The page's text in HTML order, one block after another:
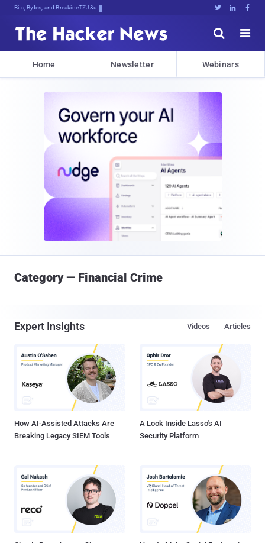
Bits, Bytes, and Breaking News   


Home Newsletter Webinars
Category — Financial Crime
Expert Insights Articles
Videos
How AI-Assisted Attacks Are
Breaking Legacy SIEM Tools
A Look Inside Lasso's AI
Security Platform